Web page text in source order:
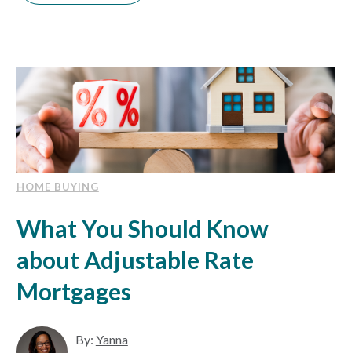
HOME BUYING
What You Should Know
about Adjustable Rate
Mortgages
By: Yanna